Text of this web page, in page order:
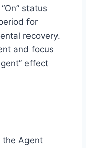
status
for
recovery.
and focus
effect
the Agent